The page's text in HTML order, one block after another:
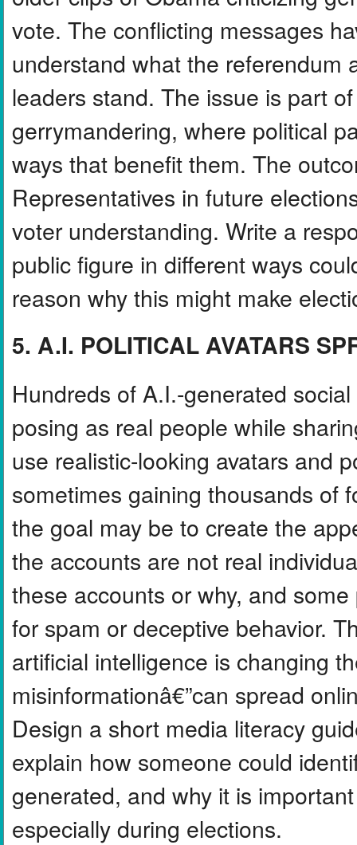
vote. The conflicting messages
understand what the referendum
leaders stand. The issue is part
gerrymandering, where political
ways that benefit them. The
Representatives in future
voter understanding. Write a
public figure in different ways
reason why this might make
5. A.I. POLITICAL AVATARS
Hundreds of A.I.-generated
posing as real people while
use realistic-looking avatars and
sometimes gaining thousands of
the goal may be to create the
the accounts are not real
these accounts or why, and
for spam or deceptive behavior.
artificial intelligence is changing
misinformationâ€”can spread
Design a short media literacy
explain how someone could
generated, and why it is
especially during elections.